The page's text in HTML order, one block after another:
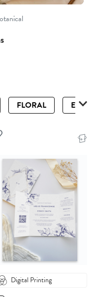
FLORAL
Digital Printing